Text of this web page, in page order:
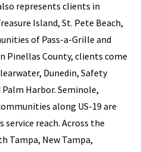
represents clients in
Island, St. Pete Beach,
of Pass-a-Grille and
Pinellas County, clients come
Dunedin, Safety
Harbor. Seminole,
along US-19 are
reach. Across the
Tampa, New Tampa,